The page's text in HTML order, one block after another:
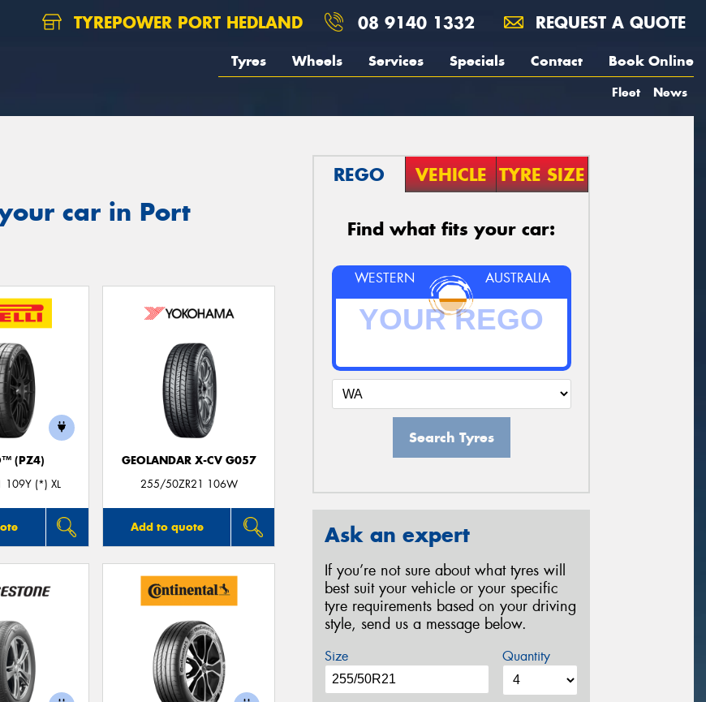
TYREPOWER PORT HEDLAND 08 9140 1332 REQUEST A QUOTE
Tyres Wheels Services Specials Contact Book Online
Fleet News
car in Port
(PZ4)
(*) XL
GEOLANDAR X-CV G057
255/50ZR21 106W
Add to quote
REGO VEHICLE TYRE SIZE
Find what fits your car:
WESTERN AUSTRALIA
Search Tyres
Ask an expert
If you’re not sure about what tyres will
best suit your vehicle or your specific
tyre requirements based on your driving
style, send us a message below.
Size Quantity